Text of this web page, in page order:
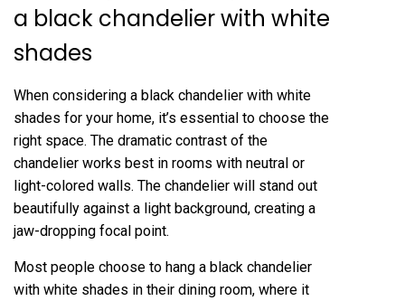
a black chandelier with white
shades
When considering a black chandelier with white
shades for your home, it’s essential to choose the
right space. The dramatic contrast of the
chandelier works best in rooms with neutral or
light-colored walls. The chandelier will stand out
beautifully against a light background, creating a
jaw-dropping focal point.
Most people choose to hang a black chandelier
with white shades in their dining room, where it